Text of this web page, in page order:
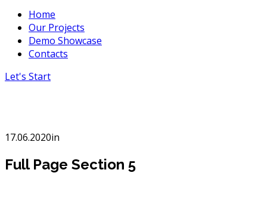
Home
Our Projects
Demo Showcase
Contacts
Let's Start
17.06.2020in
Full Page Section 5